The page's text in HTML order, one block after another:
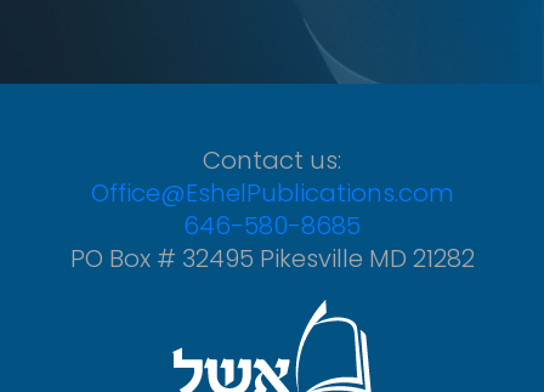
Contact us:
Office@EshelPublications.com
646-580-8685
PO Box # 32495 Pikesville MD 21282